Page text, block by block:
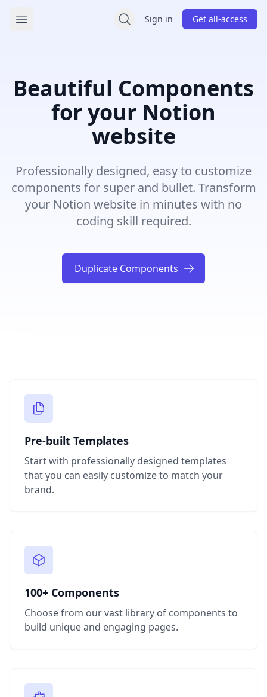
Open main menu Sign in Get all-access
Beautiful Components
for your Notion
website
Professionally designed, easy to customize
components for super and bullet. Transform
your Notion website in minutes with no
coding skill required.
Duplicate Components
Pre-built Templates
Start with professionally designed templates
that you can easily customize to match your
brand.
100+ Components
Choose from our vast library of components to
build unique and engaging pages.